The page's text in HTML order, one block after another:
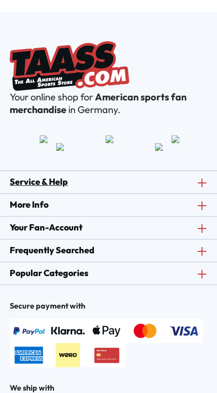
Your online shop forAmerican sports fan
merchandise in Germany.
Service & Help
More Info
Your Fan-Account
Frequently Searched
Popular Categories
Secure payment with
We ship with